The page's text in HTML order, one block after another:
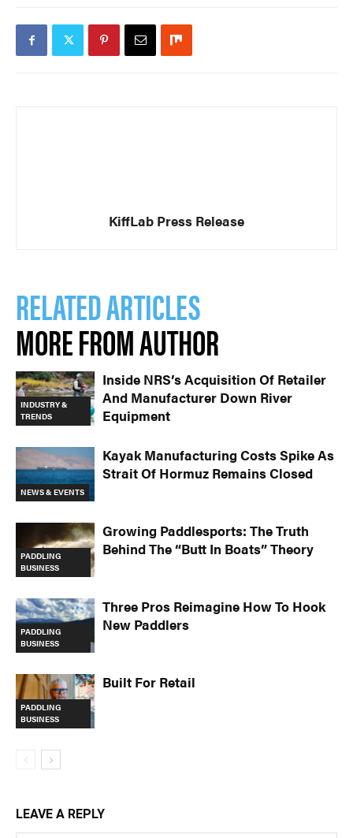
KiffLab Press Release
RELATED ARTICLES
MORE FROM AUTHOR
INDUSTRY &
TRENDS
Inside NRS’s Acquisition Of Retailer
And Manufacturer Down River
Equipment
NEWS & EVENTS
Kayak Manufacturing Costs Spike As
Strait Of Hormuz Remains Closed
PADDLING
BUSINESS
Growing Paddlesports: The Truth
Behind The “Butt In Boats” Theory
PADDLING
BUSINESS
Three Pros Reimagine How To Hook
New Paddlers
PADDLING
BUSINESS
Built For Retail
LEAVE A REPLY